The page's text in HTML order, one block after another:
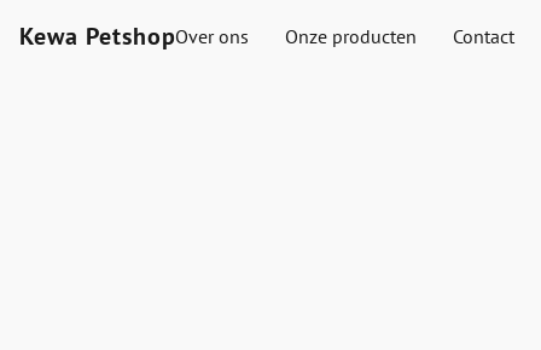
Kewa PetshopOver ons Onze producten Contact